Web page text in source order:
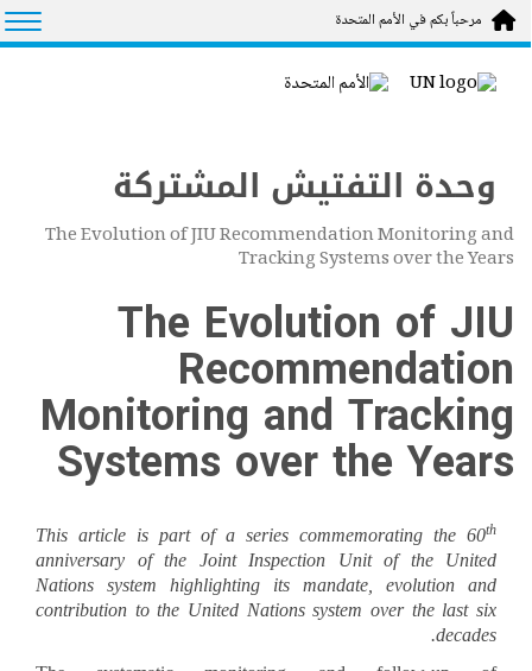
Skip to main content
مرحباً بكم في الأمم المتحدة
وحدة التفتيش المشتركة
The Evolution of JIU Recommendation Monitoring and
Tracking Systems over the Years
The Evolution of JIU
Recommendation
Monitoring and Tracking
Systems over the Years
This article is part of a series commemorating the 60th
anniversary of the Joint Inspection Unit of the United
Nations system highlighting its mandate, evolution and
contribution to the United Nations system over the last six
decades.
picture1_45.png